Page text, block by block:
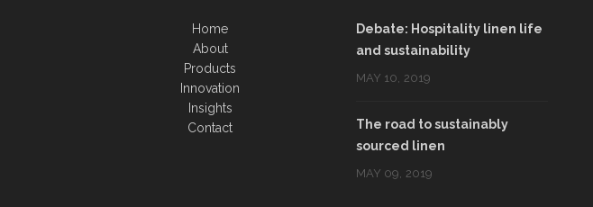
Home
About
Products
Innovation
Insights
Contact
Debate: Hospitality linen life
and sustainability
MAY 10, 2019
The road to sustainably
sourced linen
MAY 09, 2019